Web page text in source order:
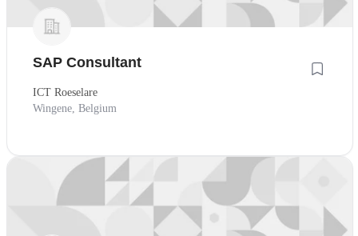
SAP Consultant
ICT Roeselare
Wingene, Belgium